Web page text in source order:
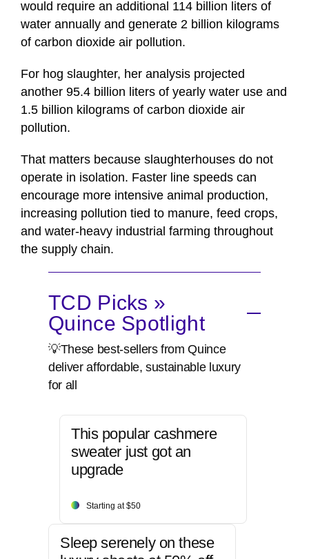
would require an additional 114 billion liters of
water annually and generate 2 billion kilograms
of carbon dioxide air pollution.
For hog slaughter, her analysis projected
another 95.4 billion liters of yearly water use and
1.5 billion kilograms of carbon dioxide air
pollution.
That matters because slaughterhouses do not
operate in isolation. Faster line speeds can
encourage more intensive animal production,
increasing pollution tied to manure, feed crops,
and water-heavy industrial farming throughout
the supply chain.
TCD Picks »
Quince Spotlight
💡These best-sellers from Quince
deliver affordable, sustainable luxury
for all
This popular cashmere
sweater just got an
upgrade
Starting at $50
Sleep serenely on these